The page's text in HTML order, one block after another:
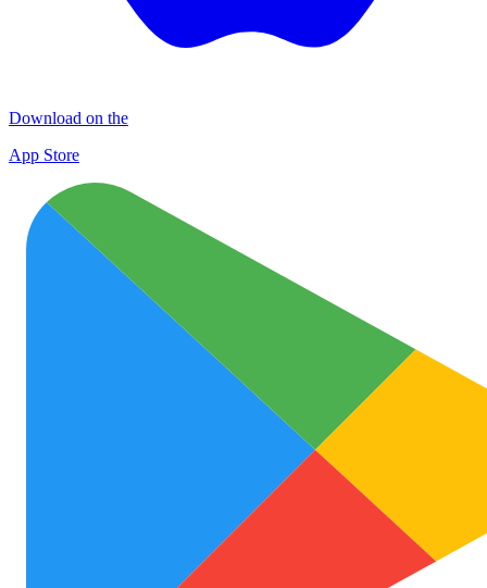
Download on the
App Store